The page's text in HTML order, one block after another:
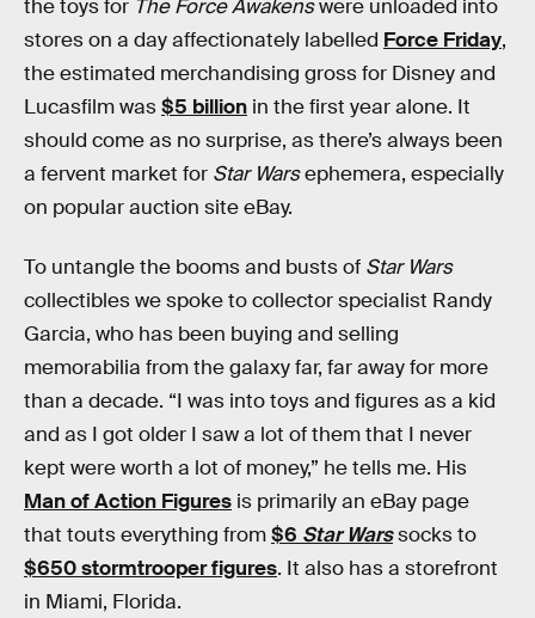
the toys for The Force Awakenswere unloaded into
stores on a day affectionately labelled Force Friday,
the estimated merchandising gross for Disney and
Lucasfilm was$5 billion in the first year alone. It
should come as no surprise, as there’s always been
a fervent market for Star Warsephemera, especially
on popular auction site eBay.
To untangle the booms and busts of Star Wars
collectibles we spoke to collector specialist Randy
Garcia, who has been buying and selling
memorabilia from the galaxy far, far away for more
than a decade. “I was into toys and figures as a kid
and as I got older I saw a lot of them that I never
kept were worth a lot of money,” he tells me. His
Man of Action Figures is primarily an eBay page
that touts everything from$6 Star Warssocks to
$650 stormtrooper figures. It also has a storefront
in Miami, Florida.